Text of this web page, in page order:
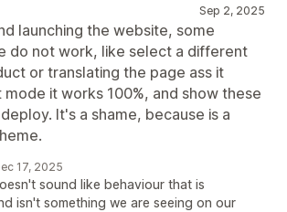
Sep 2, 2025
launching the website, some
do not work, like select a different
or translating the page ass it
mode it works 100%, and show these
It's a shame, because is a
17, 2025
sound like behaviour that is
isn't something we are seeing on our